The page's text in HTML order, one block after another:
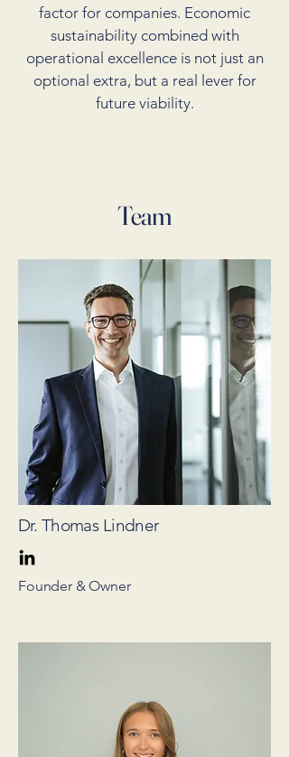
factor for companies. Economic
sustainability combined with
operational excellence is not just an
optional extra, but a real lever for
future viability.
Team
Dr. Thomas Lindner
Founder & Owner